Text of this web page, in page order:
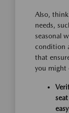
Also,
needs,
seasonal
condition
that
you might